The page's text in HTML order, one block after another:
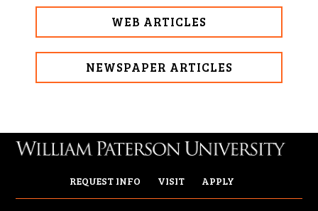
WEB ARTICLES
NEWSPAPER ARTICLES
REQUEST INFO VISIT APPLY